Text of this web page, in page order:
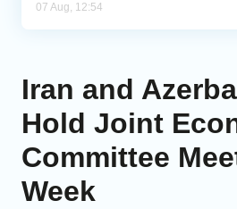
07 Aug, 12:54
Iran and
Hold Joint
Committee
Week